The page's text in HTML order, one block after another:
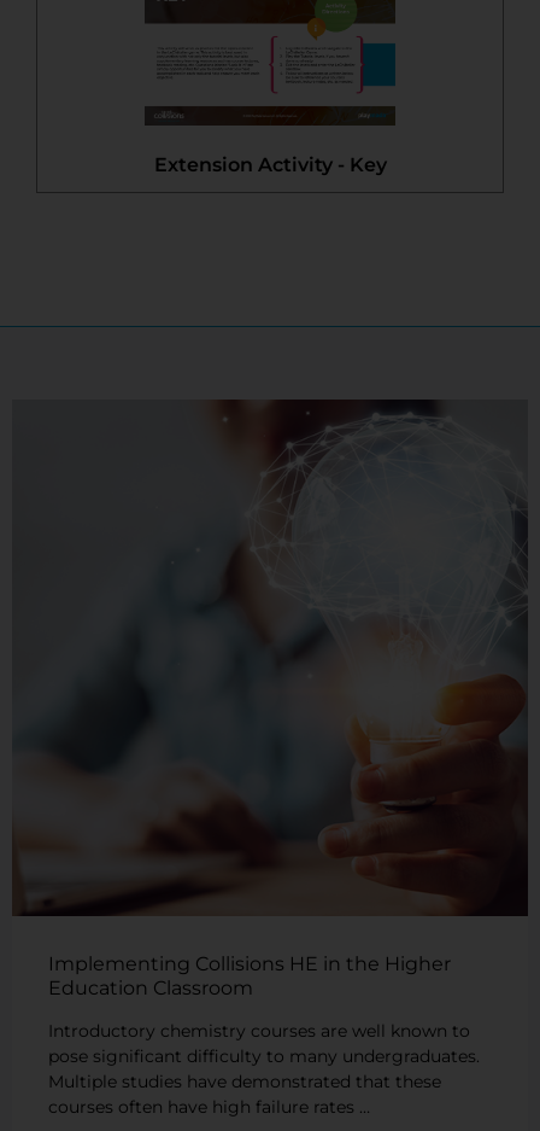
Extension Activity - Key
Implementing Collisions HE in the Higher
Education Classroom
Introductory chemistry courses are well known to
pose significant difficulty to many undergraduates.
Multiple studies have demonstrated that these
courses often have high failure rates …